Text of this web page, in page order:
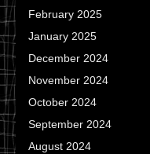
February 2025
January 2025
December 2024
November 2024
October 2024
September 2024
August 2024